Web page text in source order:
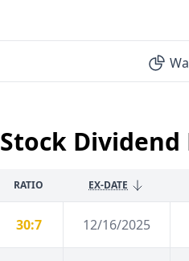
Stock Dividend
RATIO EX-DATE
30:7 12/16/2025